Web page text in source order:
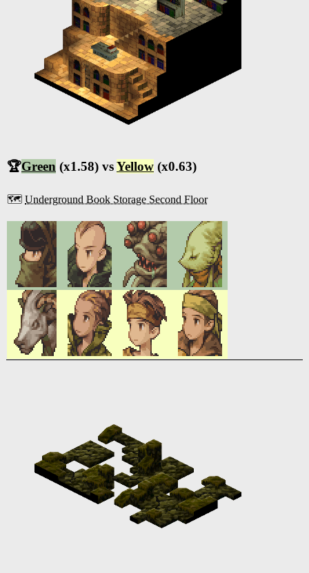
🏆Green (x1.58) vsYellow (x0.63)
🗺️ Underground Book Storage Second Floor